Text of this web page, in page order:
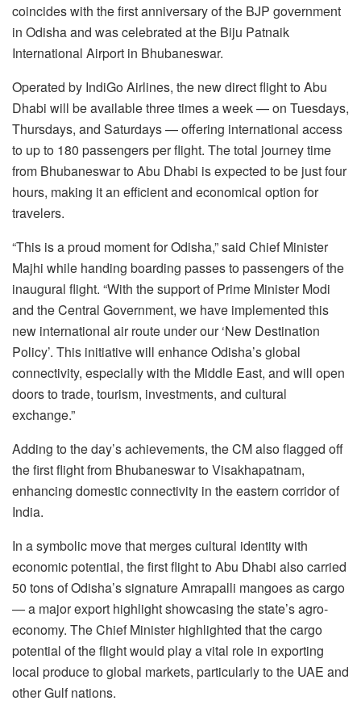
coincides with the first anniversary of the BJP government
in Odisha and was celebrated at the Biju Patnaik
International Airport in Bhubaneswar.
Operated by IndiGo Airlines, the new direct flight to Abu
Dhabi will be available three times a week — on Tuesdays,
Thursdays, and Saturdays — offering international access
to up to 180 passengers per flight. The total journey time
from Bhubaneswar to Abu Dhabi is expected to be just four
hours, making it an efficient and economical option for
travelers.
“This is a proud moment for Odisha,” said Chief Minister
Majhi while handing boarding passes to passengers of the
inaugural flight. “With the support of Prime Minister Modi
and the Central Government, we have implemented this
new international air route under our ‘New Destination
Policy’. This initiative will enhance Odisha’s global
connectivity, especially with the Middle East, and will open
doors to trade, tourism, investments, and cultural
exchange.”
Adding to the day’s achievements, the CM also flagged off
the first flight from Bhubaneswar to Visakhapatnam,
enhancing domestic connectivity in the eastern corridor of
India.
In a symbolic move that merges cultural identity with
economic potential, the first flight to Abu Dhabi also carried
50 tons of Odisha’s signature Amrapalli mangoes as cargo
— a major export highlight showcasing the state’s agro-
economy. The Chief Minister highlighted that the cargo
potential of the flight would play a vital role in exporting
local produce to global markets, particularly to the UAE and
other Gulf nations.